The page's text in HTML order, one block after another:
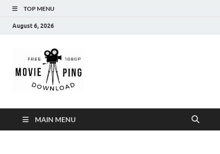
TOP MENU
August 6, 2026
MAIN MENU